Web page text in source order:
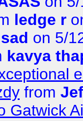
ledge r
sad on 5/
kavya
from
Gatwick